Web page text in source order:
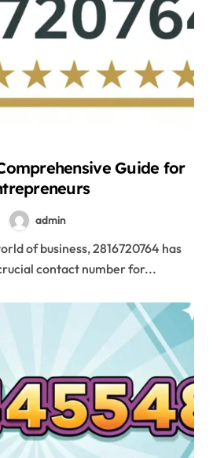
Guide for
admin
contact number for...